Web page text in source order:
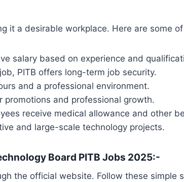
it a desirable workplace. Here are some
salary based on experience and
PITB offers long-term job security.
and a professional environment.
promotions and professional growth.
receive medical allowance and other
and large-scale technology projects.
Board PITB Jobs 2025:-
the official website. Follow these simple